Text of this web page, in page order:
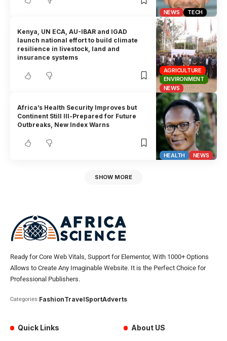
NEWS TECH
AGRICULTURE
ENVIRONMENT
NEWS
Kenya, UN ECA, AU-IBAR and IGAD
launch national effort to build climate
resilience in livestock, land and
insurance systems
HEALTH NEWS
Africa’s Health Security Improves but
Continent Still Ill-Prepared for Future
Outbreaks, New Index Warns
SHOW MORE
Ready for Core Web Vitals, Support for Elementor, With 1000+ Options
Allows to Create Any Imaginable Website. It is the Perfect Choice for
Professional Publishers.
Categories:FashionTravelSportAdverts
Quick Links About US